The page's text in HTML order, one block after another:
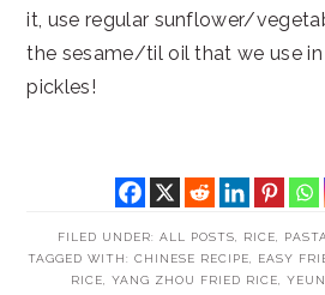
it, use regular sunflower/
the sesame/til oil that we use
pickles!
FILED UNDER: ALL POSTS
RICE,
TAGGED WITH: CHINESE RECIPE EASY
RICE
YANG ZHOU FRIED RICE